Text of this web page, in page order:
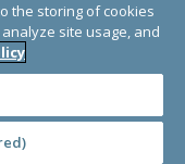
(EIN: 30‑0108263)
# 1122823
USA
the storing of cookies
site usage, and